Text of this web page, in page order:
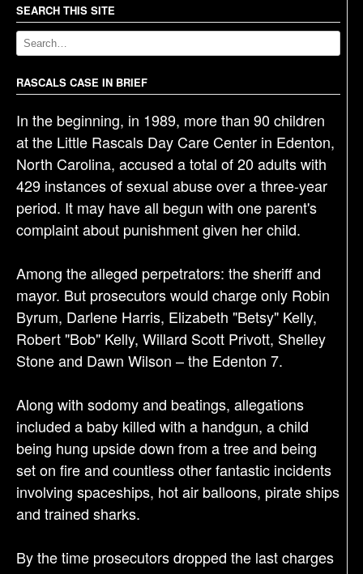
a
v
i
g
a
t
i
o
n
SEARCH THIS SITE
RASCALS CASE IN BRIEF
In the beginning, in 1989, more than 90 children
at the Little Rascals Day Care Center in Edenton,
North Carolina, accused a total of 20 adults with
429 instances of sexual abuse over a three-year
period. It may have all begun with one parent's
complaint about punishment given her child.
Among the alleged perpetrators: the sheriff and
mayor. But prosecutors would charge only Robin
Byrum, Darlene Harris, Elizabeth "Betsy" Kelly,
Robert "Bob" Kelly, Willard Scott Privott, Shelley
Stone and Dawn Wilson – the Edenton 7.
Along with sodomy and beatings, allegations
included a baby killed with a handgun, a child
being hung upside down from a tree and being
set on fire and countless other fantastic incidents
involving spaceships, hot air balloons, pirate ships
and trained sharks.
By the time prosecutors dropped the last charges